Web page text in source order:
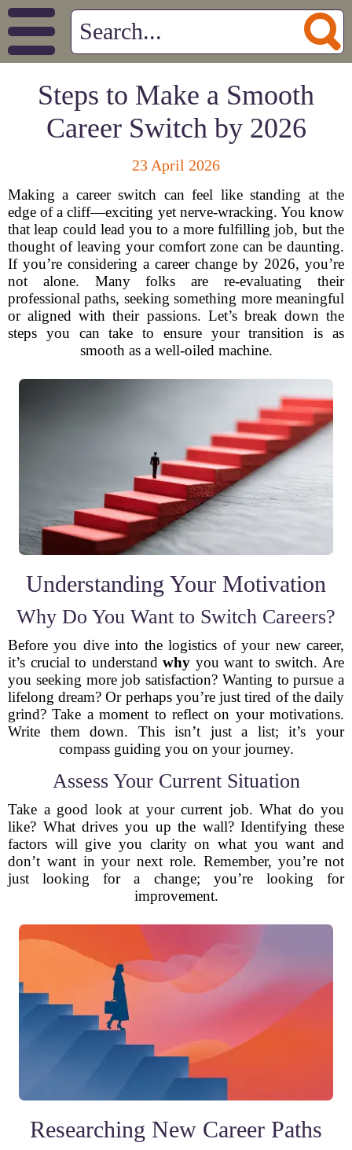
Steps to Make a Smooth
Career Switch by 2026
23 April 2026
Making a career switch can feel like standing at the
edge of a cliff—exciting yet nerve-wracking. You know
that leap could lead you to a more fulfilling job, but the
thought of leaving your comfort zone can be daunting.
If you’re considering a career change by 2026, you’re
not alone. Many folks are re-evaluating their
professional paths, seeking something more meaningful
or aligned with their passions. Let’s break down the
steps you can take to ensure your transition is as
smooth as a well-oiled machine.
Understanding Your Motivation
Why Do You Want to Switch Careers?
Before you dive into the logistics of your new career,
it’s crucial to understandwhy you want to switch. Are
you seeking more job satisfaction? Wanting to pursue a
lifelong dream? Or perhaps you’re just tired of the daily
grind? Take a moment to reflect on your motivations.
Write them down. This isn’t just a list; it’s your
compass guiding you on your journey.
Assess Your Current Situation
Take a good look at your current job. What do you
like? What drives you up the wall? Identifying these
factors will give you clarity on what you want and
don’t want in your next role. Remember, you’re not
just looking for a change; you’re looking for
improvement.
Researching New Career Paths